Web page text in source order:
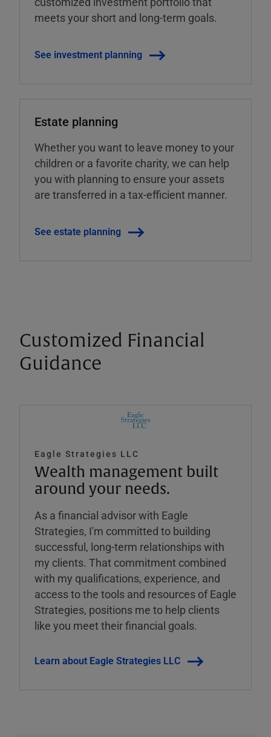
meets your short and long-term goals.
See investment planning
Estate planning
Whether you want to leave money to your
children or a favorite charity, we can help
you with planning to ensure your assets
are transferred in a tax-efficient manner.
See estate planning
Customized Financial
Guidance
Eagle Strategies LLC
Wealth management built
around your needs.
As a financial advisor with Eagle
Strategies, I'm committed to building
successful, long-term relationships with
my clients. That commitment combined
with my qualifications, experience, and
access to the tools and resources of Eagle
Strategies, positions me to help clients
like you meet their financial goals.
Learn about Eagle Strategies LLC